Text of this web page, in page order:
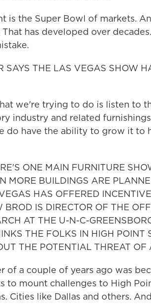
is the Super Bowl of markets.
has developed over
SAYS THE LAS VEGAS SHOW
we're trying to do is listen to
industry and related
do have the ability to grow it to
ONE MAIN FURNITURE
MORE BUILDINGS ARE
HAS OFFERED
BROD IS DIRECTOR OF THE
AT THE U-N-C-
THE FOLKS IN HIGH POINT
THE POTENTIAL THREAT OF
of a couple of years ago was
to mount challenges to High
Cities like Dallas and others.